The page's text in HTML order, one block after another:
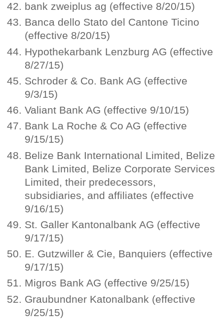
bank zweiplus ag (effective 8/20/15)
Banca dello Stato del Cantone Ticino
(effective 8/20/15)
Hypothekarbank Lenzburg AG (effective
8/27/15)
Schroder & Co. Bank AG (effective
9/3/15)
Valiant Bank AG (effective 9/10/15)
Bank La Roche & Co AG (effective
9/15/15)
Belize Bank International Limited, Belize
Bank Limited, Belize Corporate Services
Limited, their predecessors,
subsidiaries, and affiliates (effective
9/16/15)
St. Galler Kantonalbank AG (effective
9/17/15)
E. Gutzwiller & Cie, Banquiers (effective
9/17/15)
Migros Bank AG (effective 9/25/15)
Graubundner Katonalbank (effective
9/25/15)